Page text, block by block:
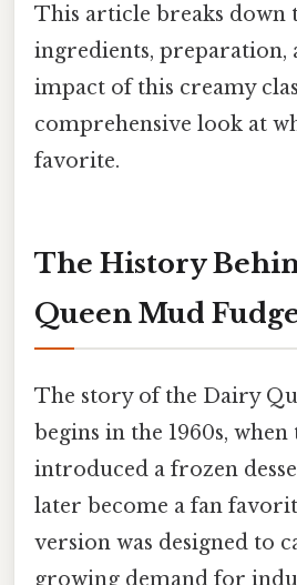
This article breaks down
ingredients, preparation,
impact of this creamy
comprehensive look at
favorite.
The History
Queen Mud
The story of the Dairy
begins in the 1960s,
introduced a frozen
later become a fan
version was designed to
growing demand for